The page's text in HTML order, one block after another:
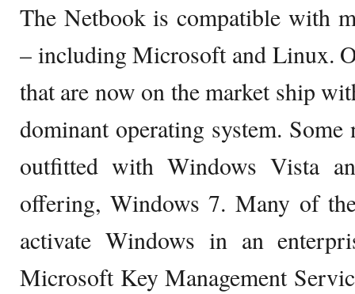
The Netbook is compatible with
– including Microsoft and Linux.
that are now on the market ship
dominant operating system.
outfitted with Windows Vista
offering, Windows 7. Many of
activate Windows in an
Microsoft Key Management